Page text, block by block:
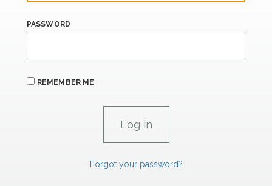
PASSWORD
REMEMBER ME
Forgot your password?